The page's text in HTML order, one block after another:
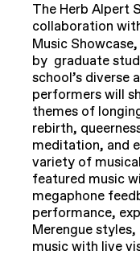
The Herb Alpert
collaboration
Music
by graduate
school’s diverse
performers will
themes of
rebirth,
meditation, and
variety of
featured music
megaphone
performance,
Merengue
music with live